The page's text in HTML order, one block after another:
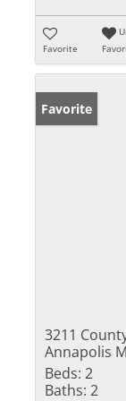
Favorite
Favorite
3211
Annapolis
Beds: 2
Baths: 2